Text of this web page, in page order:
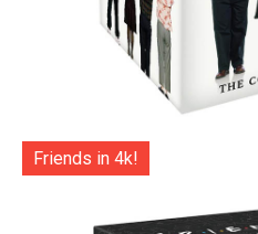
Friends in 4k!